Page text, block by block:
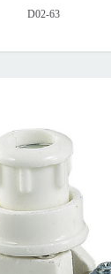
D02-63